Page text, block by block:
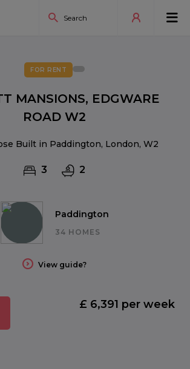
Paddington
34 HOMES
View guide?
FOR RENT
MANSIONS, EDGWARE
ROAD W2
Built in Paddington, London, W2
3 2
£ 6,391 per week